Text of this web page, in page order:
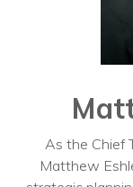
As the Chief
Matthew